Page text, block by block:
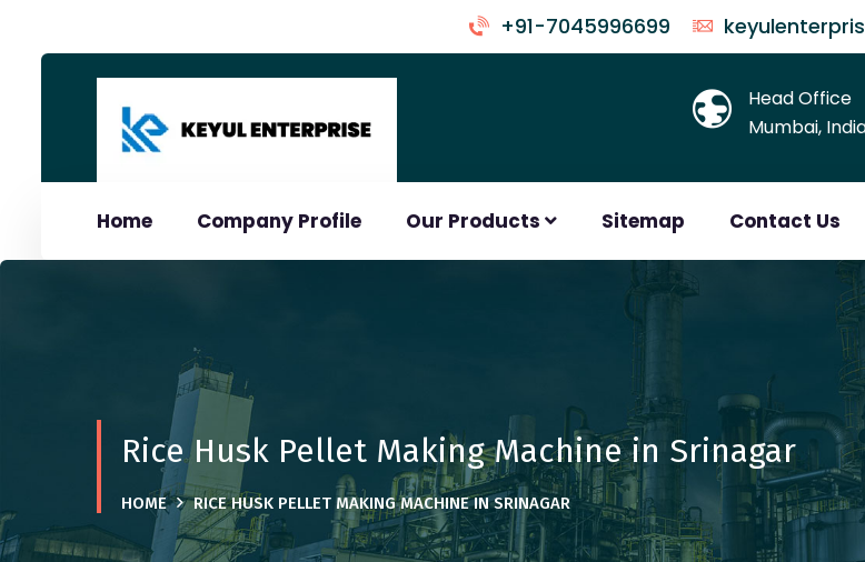
+91-7045996699
Head Office
Mumbai,
Home Company Profile Our Products Sitemap Contact Us
Rice Husk Pellet Making Machine in Srinagar
HOME RICE HUSK PELLET MAKING MACHINE IN SRINAGAR